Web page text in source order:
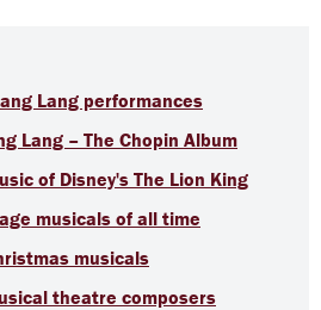
Lang performances
Lang – The Chopin Album
of Disney's The Lion King
musicals of all time
musicals
theatre composers